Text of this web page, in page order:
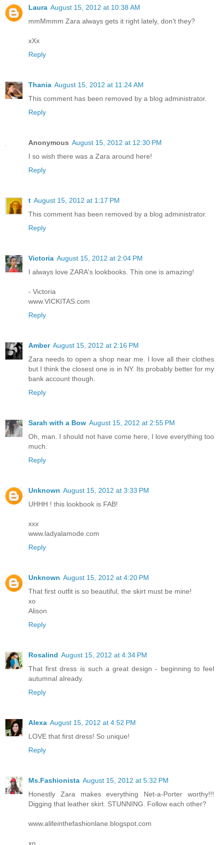
Laura August 15, 2012 at 10:38 AM
mmMmmm Zara always gets it right lately, don't they?
xXx
Reply
Thania August 15, 2012 at 11:24 AM
This comment has been removed by a blog administrator.
Reply
Anonymous August 15, 2012 at 12:30 PM
I so wish there was a Zara around here!
Reply
t August 15, 2012 at 1:17 PM
This comment has been removed by a blog administrator.
Reply
Victoria August 15, 2012 at 2:04 PM
I always love ZARA's lookbooks. This one is amazing!
- Victoria
www.VICKITAS.com
Reply
Amber August 15, 2012 at 2:16 PM
Zara needs to open a shop near me. I love all their clothes
but I think the closest one is in NY. Its probably better for my
bank account though.
Reply
Sarah with a Bow August 15, 2012 at 2:55 PM
Oh, man. I should not have come here, I love everything too
much.
Reply
Unknown August 15, 2012 at 3:33 PM
UHHH ! this lookbook is FAB!
xxx
www.ladyalamode.com
Reply
Unknown August 15, 2012 at 4:20 PM
That first outfit is so beautiful, the skirt must be mine!
xo
Alison
Reply
Rosalind August 15, 2012 at 4:34 PM
That first dress is such a great design - beginning to feel
autumnal already.
Reply
Alexa August 15, 2012 at 4:52 PM
LOVE that first dress! So unique!
Reply
Ms.Fashionista August 15, 2012 at 5:32 PM
Honestly Zara makes everything Net-a-Porter worthy!!!
Digging that leather skirt. STUNNING. Follow each other?
www.alifeinthefashionlane.blogspot.com
xo